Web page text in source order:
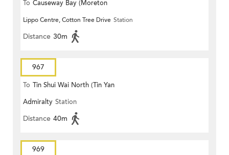
To Causeway Bay (Moreton
Terrace)
Lippo Centre, Cotton Tree Drive Station
Distance 30m
967
To Tin Shui Wai North (Tin Yan
Estate)
Admiralty Station
Distance 40m
969